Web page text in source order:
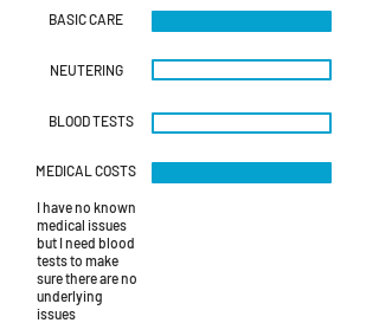
BASIC CARE
NEUTERING
BLOOD TESTS
MEDICAL COSTS
I have no known
medical issues
but I need blood
tests to make
sure there are no
underlying
issues